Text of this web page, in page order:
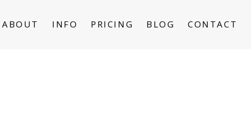
ABOUT INFO PRICING BLOG CONTACT